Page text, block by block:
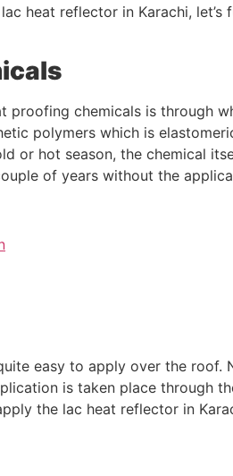
heat reflector in Karachi,
proofing chemicals is through
polymers which is
or hot season, the chemical
of years without the
easy to apply over the
is taken place through
the lac heat reflector in